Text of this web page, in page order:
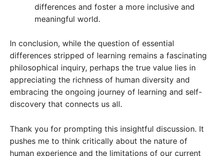
differences and foster a more inclusive and
meaningful world.
In conclusion, while the question of essential
differences stripped of learning remains a fascinating
philosophical inquiry, perhaps the true value lies in
appreciating the richness of human diversity and
embracing the ongoing journey of learning and self-
discovery that connects us all.
Thank you for prompting this insightful discussion. It
pushes me to think critically about the nature of
human experience and the limitations of our current